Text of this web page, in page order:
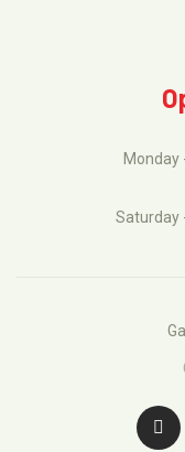
Monday
Saturday